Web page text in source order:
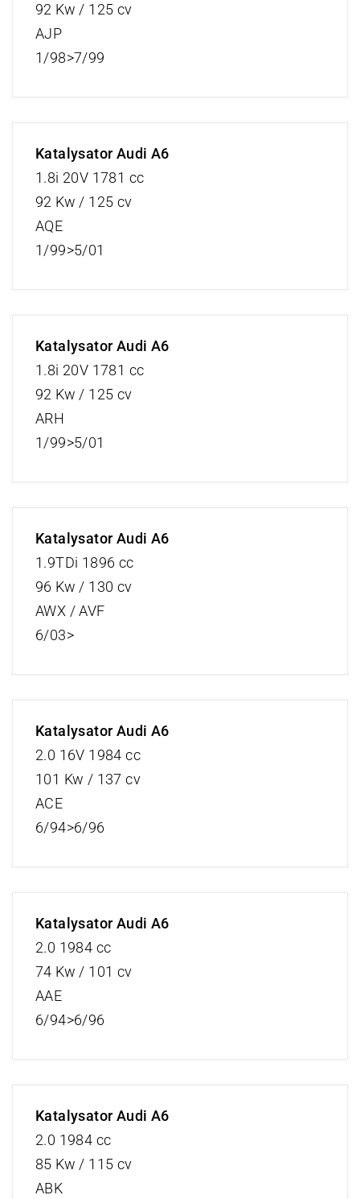
92 Kw / 125 cv
AJP
1/98>7/99
Katalysator Audi A6
1.8i 20V 1781 cc
92 Kw / 125 cv
AQE
1/99>5/01
Katalysator Audi A6
1.8i 20V 1781 cc
92 Kw / 125 cv
ARH
1/99>5/01
Katalysator Audi A6
1.9TDi 1896 cc
96 Kw / 130 cv
AWX / AVF
6/03>
Katalysator Audi A6
2.0 16V 1984 cc
101 Kw / 137 cv
ACE
6/94>6/96
Katalysator Audi A6
2.0 1984 cc
74 Kw / 101 cv
AAE
6/94>6/96
Katalysator Audi A6
2.0 1984 cc
85 Kw / 115 cv
ABK